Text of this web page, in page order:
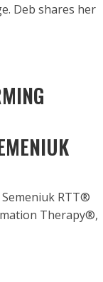
Deb shares her
RTT®
Therapy®,